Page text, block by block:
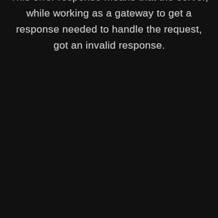
while working as a gateway to get a
response needed to handle the request,
got an invalid response.